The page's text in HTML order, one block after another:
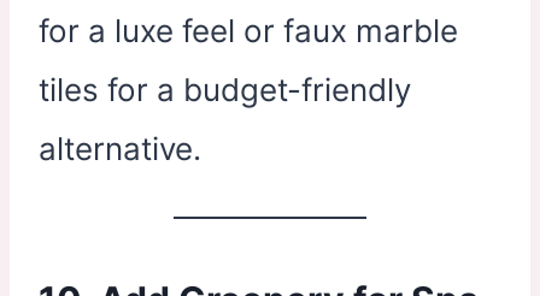
for a luxe feel or faux marble
tiles for a budget-friendly
alternative.